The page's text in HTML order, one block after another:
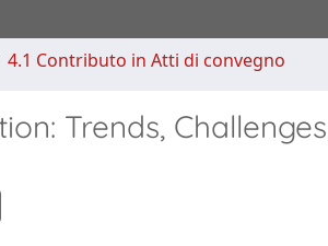
4.1 Contributo in Atti di convegno
Trends,